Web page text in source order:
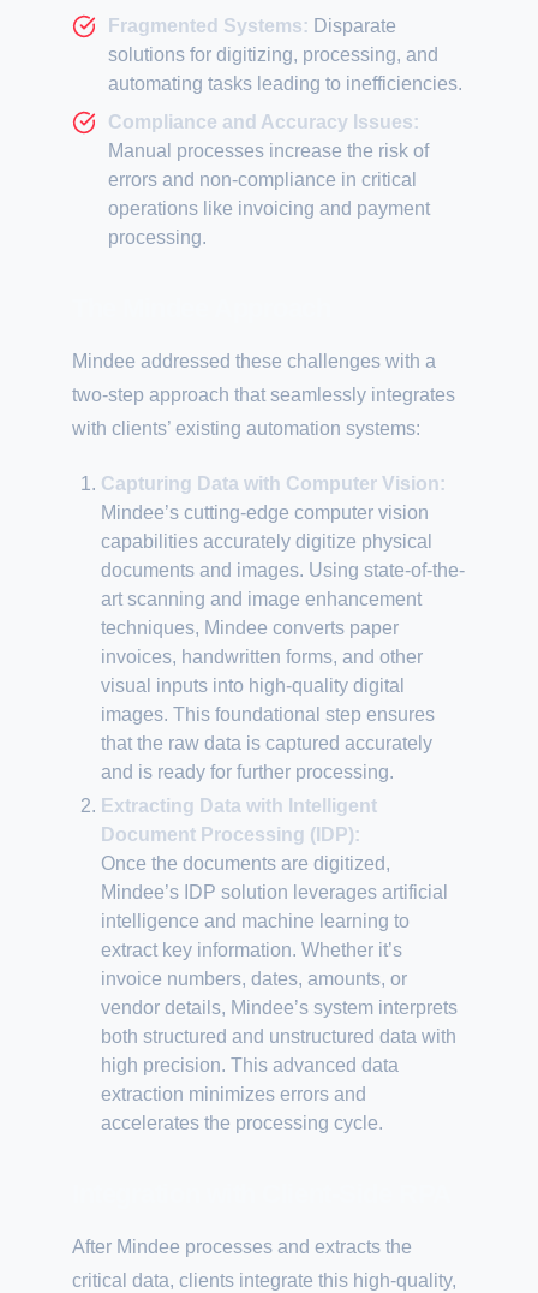
Fragmented Systems: Disparate
solutions for digitizing, processing, and
automating tasks leading to inefficiencies.
Compliance and Accuracy Issues:
Manual processes increase the risk of
errors and non-compliance in critical
operations like invoicing and payment
processing.
Mindee addressed these challenges with a
two-step approach that seamlessly integrates
with clients’ existing automation systems:
Capturing Data with Computer Vision:
Mindee’s cutting-edge computer vision
capabilities accurately digitize physical
documents and images. Using state-of-the-
art scanning and image enhancement
techniques, Mindee converts paper
invoices, handwritten forms, and other
visual inputs into high-quality digital
images. This foundational step ensures
that the raw data is captured accurately
and is ready for further processing.
Extracting Data with Intelligent
Document Processing (IDP):
Once the documents are digitized,
Mindee’s IDP solution leverages artificial
intelligence and machine learning to
extract key information. Whether it’s
invoice numbers, dates, amounts, or
vendor details, Mindee’s system interprets
both structured and unstructured data with
high precision. This advanced data
extraction minimizes errors and
accelerates the processing cycle.
After Mindee processes and extracts the
critical data, clients integrate this high-quality,